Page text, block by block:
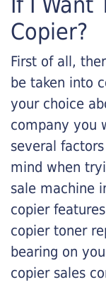
Copier?
First of all,
be taken into
your choice
company you
several
mind when
sale machine
copier
copier toner
bearing on
copier sales